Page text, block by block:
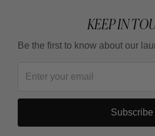
KEEP IN
Be the first to know about our
Subscribe